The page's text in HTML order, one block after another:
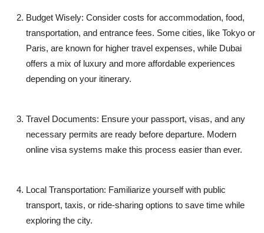
Budget Wisely: Consider costs for accommodation, food,
transportation, and entrance fees. Some cities, like Tokyo or
Paris, are known for higher travel expenses, while Dubai
offers a mix of luxury and more affordable experiences
depending on your itinerary.
Travel Documents: Ensure your passport, visas, and any
necessary permits are ready before departure. Modern
online visa systems make this process easier than ever.
Local Transportation: Familiarize yourself with public
transport, taxis, or ride-sharing options to save time while
exploring the city.